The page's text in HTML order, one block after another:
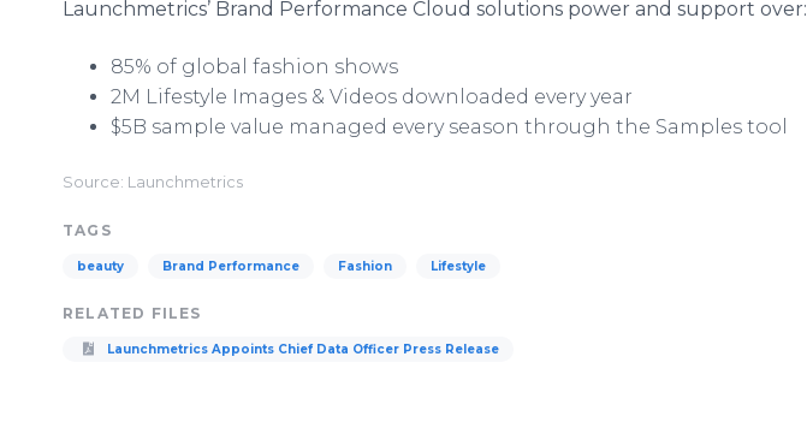
Launchmetrics’ Brand Performance Cloud solutions power and support over:
85% of global fashion shows
2M Lifestyle Images & Videos downloaded every year
$5B sample value managed every season through the Samples tool
Source: Launchmetrics
TAGS
beauty Brand Performance Fashion Lifestyle
RELATED FILES
Launchmetrics Appoints Chief Data Officer Press Release